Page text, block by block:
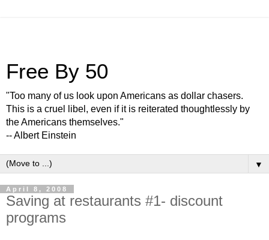
Free By 50
"Too many of us look upon Americans as dollar chasers.
This is a cruel libel, even if it is reiterated thoughtlessly by
the Americans themselves."
-- Albert Einstein
▼
April 8, 2008
Saving at restaurants #1- discount
programs